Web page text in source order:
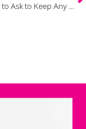
5 Questions to Ask to Keep Any Writing Curriculum Grounded in Best Practices with Emily and Carrie